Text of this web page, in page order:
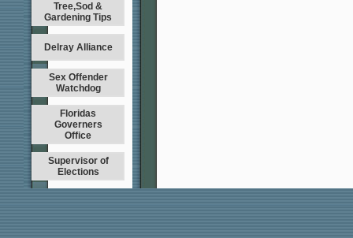
Tree,Sod &
Gardening Tips
Delray Alliance
Sex Offender
Watchdog
Floridas
Governers
Office
Supervisor of
Elections